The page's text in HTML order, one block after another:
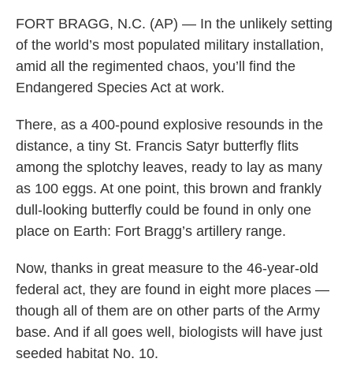
FORT BRAGG, N.C. (AP) — In the unlikely setting
of the world’s most populated military installation,
amid all the regimented chaos, you’ll find the
Endangered Species Act at work.
There, as a 400-pound explosive resounds in the
distance, a tiny St. Francis Satyr butterfly flits
among the splotchy leaves, ready to lay as many
as 100 eggs. At one point, this brown and frankly
dull-looking butterfly could be found in only one
place on Earth: Fort Bragg’s artillery range.
Now, thanks in great measure to the 46-year-old
federal act, they are found in eight more places —
though all of them are on other parts of the Army
base. And if all goes well, biologists will have just
seeded habitat No. 10.